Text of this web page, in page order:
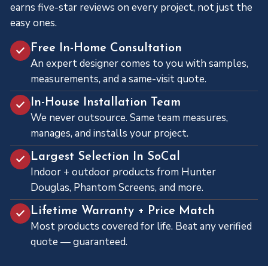
earns five-star reviews on every project, not just the
easy ones.
Free In-Home Consultation
An expert designer comes to you with samples,
measurements, and a same-visit quote.
In-House Installation Team
We never outsource. Same team measures,
manages, and installs your project.
Largest Selection In SoCal
Indoor + outdoor products from Hunter
Douglas, Phantom Screens, and more.
Lifetime Warranty + Price Match
Most products covered for life. Beat any verified
quote — guaranteed.